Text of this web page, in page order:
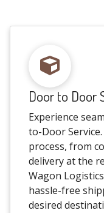
Door to Door
Experience
to-Door
process, from
delivery at the
Wagon
hassle-free
desired